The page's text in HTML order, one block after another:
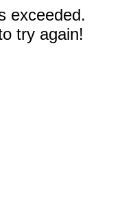
exceeded.
try again!